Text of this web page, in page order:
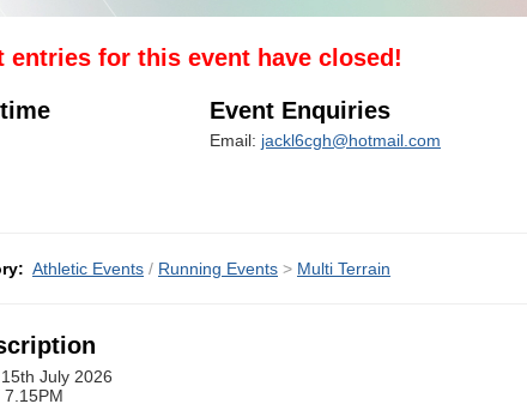
entries for this event have closed!
Event Enquiries
Email: jackl6cgh@hotmail.com
Athletic Events / Running Events > Multi Terrain
July 2026
7.15PM